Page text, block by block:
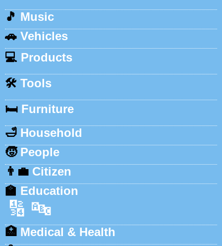
🎵 Music
🚗 Vehicles
💻 Products
🛠️ Tools
🛏️ Furniture
🛁 Household
🧒 People
👨‍💼 Citizen
🏫 Education
🔢 🔤
🏥 Medical & Health